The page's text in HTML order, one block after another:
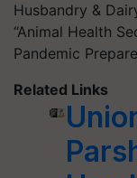
Husbandry &
“Animal Health
Pandemic
Related Links